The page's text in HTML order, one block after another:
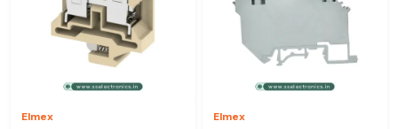
Elmex Elmex